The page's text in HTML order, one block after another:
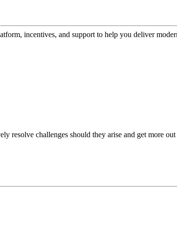
incentives, and support to help you deliver
resolve challenges should they arise and get more